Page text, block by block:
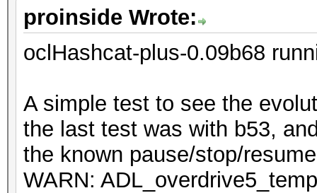
proinside Wrote:
oclHashcat-plus-0.09b68
A simple test to see the
the last test was with b53,
the known pause/stop/
WARN: